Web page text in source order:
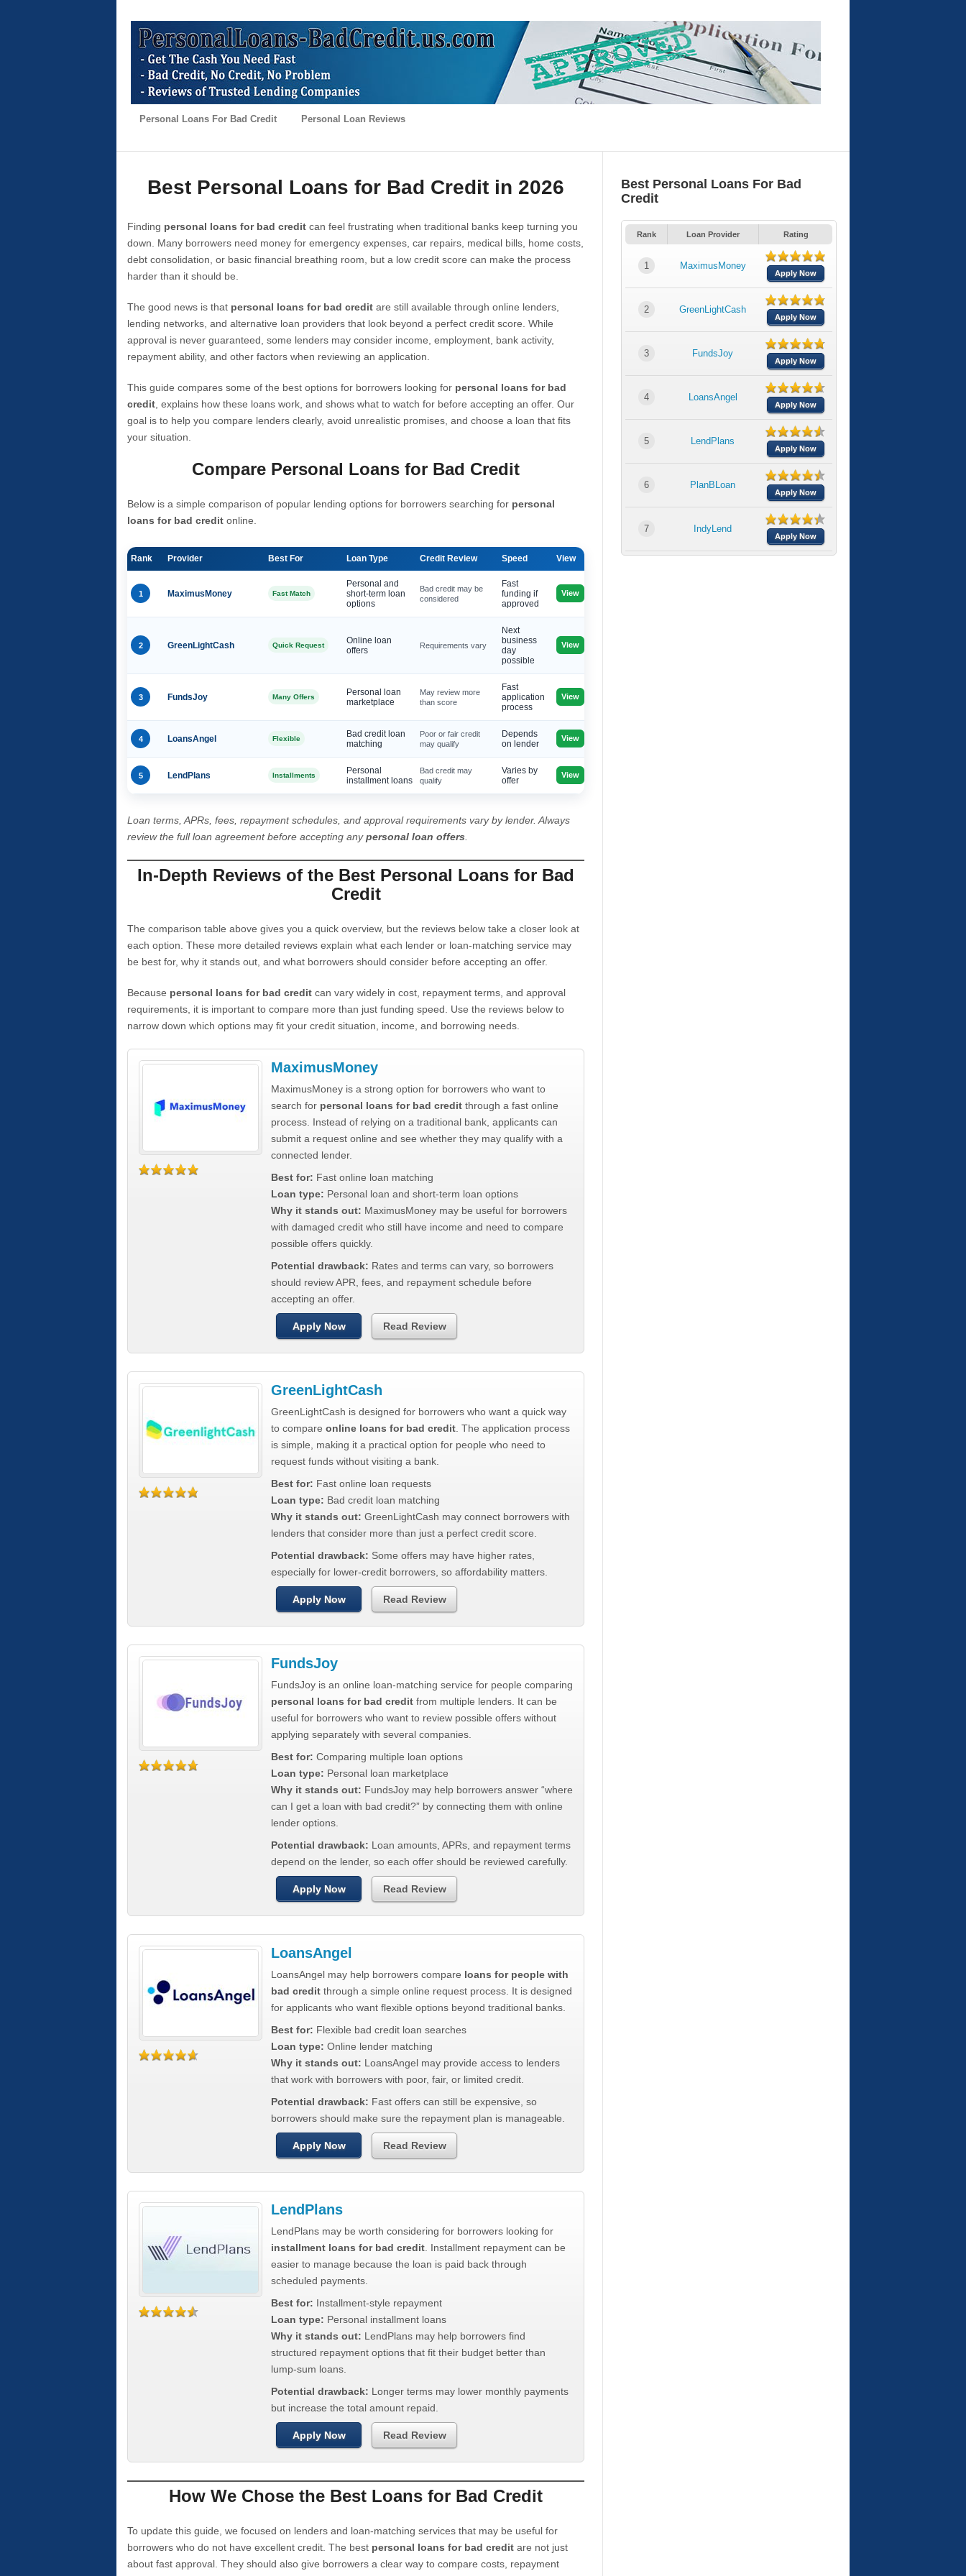
Personal Loans For Bad Credit Personal Loan Reviews
Best Personal Loans for Bad Credit in 2026
Finding personal loans for bad credit can feel frustrating when traditional banks keep turning you
down. Many borrowers need money for emergency expenses, car repairs, medical bills, home costs,
debt consolidation, or basic financial breathing room, but a low credit score can make the process
harder than it should be.
The good news is that personal loans for bad credit are still available through online lenders,
lending networks, and alternative loan providers that look beyond a perfect credit score. While
approval is never guaranteed, some lenders may consider income, employment, bank activity,
repayment ability, and other factors when reviewing an application.
This guide compares some of the best options for borrowers looking for personal loans for bad
credit , explains how these loans work, and shows what to watch for before accepting an offer. Our
goal is to help you compare lenders clearly, avoid unrealistic promises, and choose a loan that fits
your situation.
Compare Personal Loans for Bad Credit
Below is a simple comparison of popular lending options for borrowers searching for personal
loans for bad credit online.
Rank Provider Best For Loan Type Credit Review Speed View
1 MaximusMoney Fast Match
Personal and
short-term loan
options
Bad credit may be
considered
Fast
funding if
approved
View
2 GreenLightCash Quick Request
Online loan
offers
Requirements vary
Next
business
day
possible
View
3 FundsJoy Many Offers
Personal loan
marketplace
May review more
than score
Fast
application
process
View
4 LoansAngel Flexible
Bad credit loan
matching
Poor or fair credit
may qualify
Depends
on lender
View
5 LendPlans Installments
Personal
installment loans
Bad credit may
qualify
Varies by
offer
View
Loan terms, APRs, fees, repayment schedules, and approval requirements vary by lender. Always
review the full loan agreement before accepting anypersonal loan offers
In-Depth Reviews of the Best Personal Loans for Bad
Credit
The comparison table above gives you a quick overview, but the reviews below take a closer look at
each option. These more detailed reviews explain what each lender or loan-matching service may
be best for, why it stands out, and what borrowers should consider before accepting an offer.
Because personal loans for bad credit can vary widely in cost, repayment terms, and approval
requirements, it is important to compare more than just funding speed. Use the reviews below to
narrow down which options may fit your credit situation, income, and borrowing needs.
MaximusMoney
MaximusMoney is a strong option for borrowers who want to
search for personal loans for bad credit through a fast online
process. Instead of relying on a traditional bank, applicants can
submit a request online and see whether they may qualify with a
connected lender.
Best for: Fast online loan matching
Loan type: Personal loan and short-term loan options
Why it stands out: MaximusMoney may be useful for borrowers
with damaged credit who still have income and need to compare
possible offers quickly.
Potential drawback: Rates and terms can vary, so borrowers
should review APR, fees, and repayment schedule before
accepting an offer.
Apply Now Read Review
GreenLightCash
GreenLightCash is designed for borrowers who want a quick way
to compare online loans for bad credit . The application process
is simple, making it a practical option for people who need to
request funds without visiting a bank.
Best for: Fast online loan requests
Loan type: Bad credit loan matching
Why it stands out: GreenLightCash may connect borrowers with
lenders that consider more than just a perfect credit score.
Potential drawback: Some offers may have higher rates,
especially for lower-credit borrowers, so affordability matters.
Apply Now Read Review
FundsJoy
FundsJoy is an online loan-matching service for people comparing
personal loans for bad credit from multiple lenders. It can be
useful for borrowers who want to review possible offers without
applying separately with several companies.
Best for: Comparing multiple loan options
Loan type: Personal loan marketplace
Why it stands out: FundsJoy may help borrowers answer “where
can I get a loan with bad credit?” by connecting them with online
lender options.
Potential drawback: Loan amounts, APRs, and repayment terms
depend on the lender, so each offer should be reviewed carefully.
Apply Now Read Review
LoansAngel
LoansAngel may help borrowers compare loans for people with
bad credit through a simple online request process. It is designed
for applicants who want flexible options beyond traditional banks.
Best for: Flexible bad credit loan searches
Loan type: Online lender matching
Why it stands out: LoansAngel may provide access to lenders
that work with borrowers with poor, fair, or limited credit.
Potential drawback: Fast offers can still be expensive, so
borrowers should make sure the repayment plan is manageable.
Apply Now Read Review
LendPlans
LendPlans may be worth considering for borrowers looking for
installment loans for bad credit . Installment repayment can be
easier to manage because the loan is paid back through
scheduled payments.
Best for: Installment-style repayment
Loan type: Personal installment loans
Why it stands out: LendPlans may help borrowers find
structured repayment options that fit their budget better than
lump-sum loans.
Potential drawback: Longer terms may lower monthly payments
but increase the total amount repaid.
Apply Now Read Review
How We Chose the Best Loans for Bad Credit
To update this guide, we focused on lenders and loan-matching services that may be useful for
borrowers who do not have excellent credit. The best personal loans for bad credit are not just
about fast approval. They should also give borrowers a clear way to compare costs, repayment
Best Personal Loans For Bad
Credit
Rank Loan Provider Rating
1 MaximusMoney
Apply Now
2 GreenLightCash
Apply Now
3 FundsJoy
Apply Now
4 LoansAngel
Apply Now
5 LendPlans
Apply Now
6 PlanBLoan
Apply Now
7 IndyLend
Apply Now